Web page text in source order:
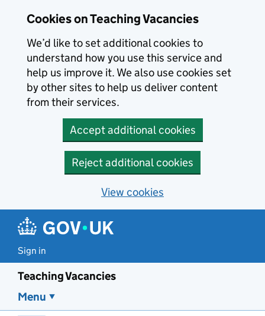
Cookies on Teaching Vacancies
We’d like to set additional cookies to
understand how you use this service and
help us improve it. We also use cookies set
by other sites to help us deliver content
from their services.
Accept additional cookies
Reject additional cookies
View cookies
Sign in
Teaching Vacancies
Menu